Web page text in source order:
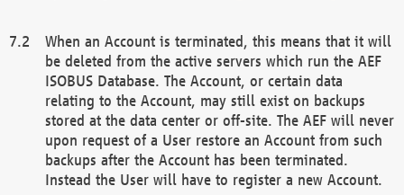
When an Account is terminated, this means that it will
be deleted from the active servers which run the AEF
ISOBUS Database. The Account, or certain data
relating to the Account, may still exist on backups
stored at the data center or off-site. The AEF will never
upon request of a User restore an Account from such
backups after the Account has been terminated.
Instead the User will have to register a new Account.